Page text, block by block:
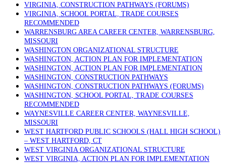
VIRGINIA, CONSTRUCTION PATHWAYS (FORUMS)
VIRGINIA, SCHOOL PORTAL, TRADE COURSES
RECOMMENDED
WARRENSBURG AREA CAREER CENTER, WARRENSBURG,
MISSOURI
WASHINGTON ORGANIZATIONAL STRUCTURE
WASHINGTON, ACTION PLAN FOR IMPLEMENTATION
WASHINGTON, ACTION PLAN FOR IMPLEMENTATION
WASHINGTON, CONSTRUCTION PATHWAYS
WASHINGTON, CONSTRUCTION PATHWAYS (FORUMS)
WASHINGTON, SCHOOL PORTAL, TRADE COURSES
RECOMMENDED
WAYNESVILLE CAREER CENTER, WAYNESVILLE,
MISSOURI
WEST HARTFORD PUBLIC SCHOOLS (HALL HIGH SCHOOL)
– WEST HARTFORD, CT
WEST VIRGINIA ORGANIZATIONAL STRUCTURE
WEST VIRGINIA, ACTION PLAN FOR IMPLEMENTATION